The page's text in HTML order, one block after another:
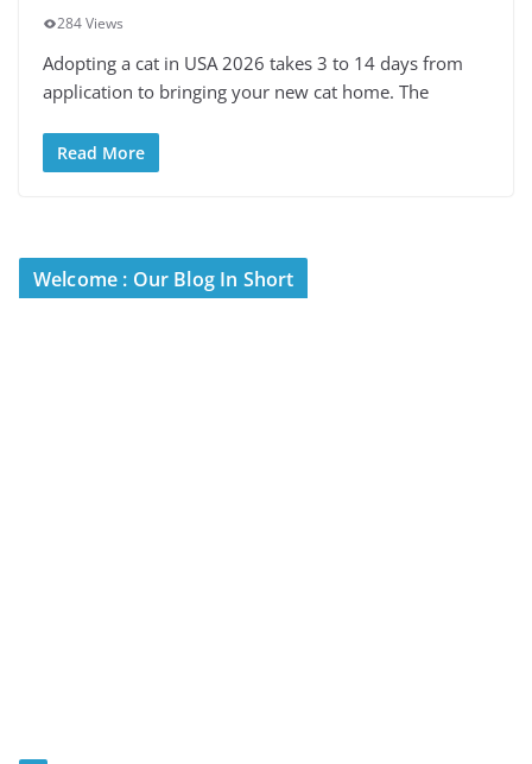
284 Views
Adopting a cat in USA 2026 takes 3 to 14 days from
application to bringing your new cat home. The
Read More
Welcome : Our Blog In Short